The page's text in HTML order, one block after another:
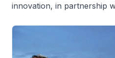
innovation, in partnership